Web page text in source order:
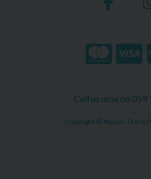
Call us now on
Copyright © Always There